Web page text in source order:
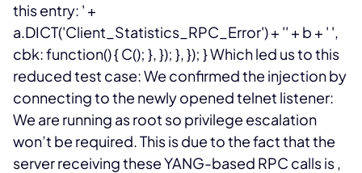
this entry: ' +
a.DICT('Client_Statistics_RPC_Error') + '' + b + ' ',
cbk: function() { C(); }, }); }, }); } Which led us to this
reduced test case:We confirmed the injection by
connecting to the newly opened telnet listener:
We are running as root so privilege escalation
won’t be required. This is due to the fact that the
server receiving these YANG-based RPC calls is,